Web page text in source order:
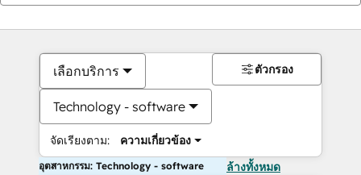
เลือกบริการ
Technology - software
จัดเรียงตาม: ความเกี่ยวข้อง
ตัวกรอง
อุตสาหกรรม: Technology - software ล้างทั้งหมด